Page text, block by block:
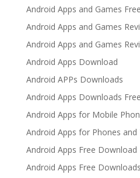
Android Apps and Games
Android Apps and Games
Android Apps and Games
Android Apps Download
Android APPs Downloads
Android Apps Downloads Free
Android Apps for Mobile
Android Apps for Phones and
Android Apps Free Download
Android Apps Free Downloads